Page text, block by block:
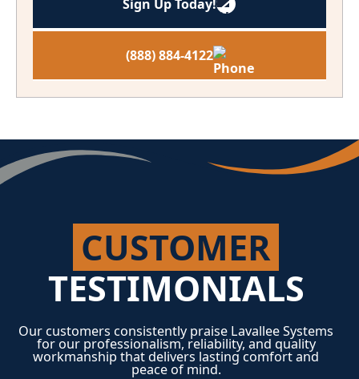
Sign Up Today!
(888) 884-4122
CUSTOMER
TESTIMONIALS
Our customers consistently praise Lavallee Systems
for our professionalism, reliability, and quality
workmanship that delivers lasting comfort and
peace of mind.